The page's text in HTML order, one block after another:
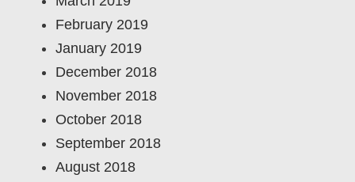
February 2019
January 2019
December 2018
November 2018
October 2018
September 2018
August 2018